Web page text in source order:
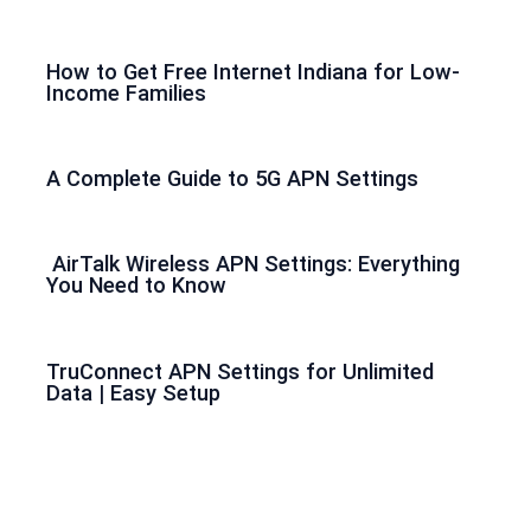
How to Get Free Internet Indiana for Low-
Income Families
A Complete Guide to 5G APN Settings
AirTalk Wireless APN Settings: Everything
You Need to Know
TruConnect APN Settings for Unlimited
Data | Easy Setup